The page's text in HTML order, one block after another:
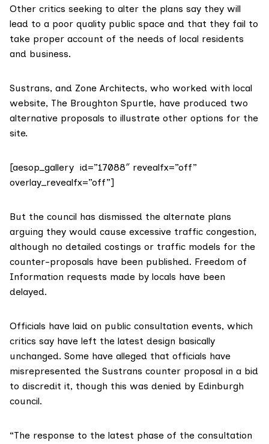
Other critics seeking to alter the plans say they will
lead to a poor quality public space and that they fail to
take proper account of the needs of local residents
and business.
Sustrans, and Zone Architects, who worked with local
website, The Broughton Spurtle, have produced two
alternative proposals to illustrate other options for the
site.
[aesop_gallery id=”17088″ revealfx=”off”
overlay_revealfx=”off”]
But the council has dismissed the alternate plans
arguing they would cause excessive traffic congestion,
although no detailed costings or traffic models for the
counter-proposals have been published. Freedom of
Information requests made by locals have been
delayed.
Officials have laid on public consultation events, which
critics say have left the latest design basically
unchanged. Some have alleged that officials have
misrepresented the Sustrans counter proposal in a bid
to discredit it, though this was denied by Edinburgh
council.
“The response to the latest phase of the consultation